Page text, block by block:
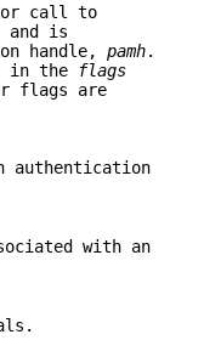
call to
and is
handle, pamh.
in the
flags
flags are
authentication
with an